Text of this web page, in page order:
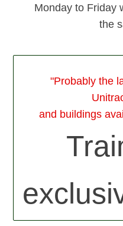
Monday to Friday
the
"Probably the
and buildings